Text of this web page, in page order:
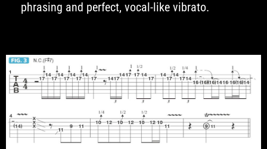
phrasing and perfect, vocal-like vibrato.